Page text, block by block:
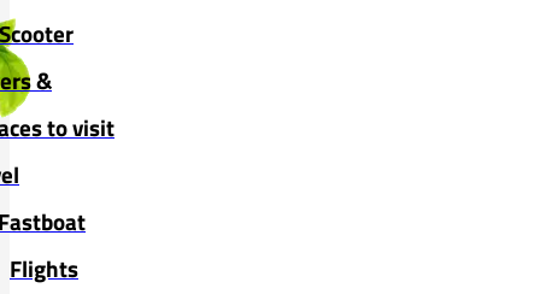
Skip to main content
Scooter
&
to visit
Flights